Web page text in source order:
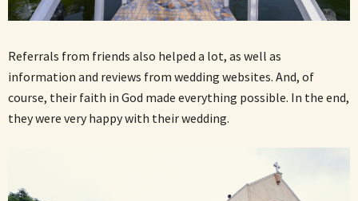
Referrals from friends also helped a lot, as well as
information and reviews from wedding websites. And, of
course, their faith in God made everything possible. In the end,
they were very happy with their wedding.